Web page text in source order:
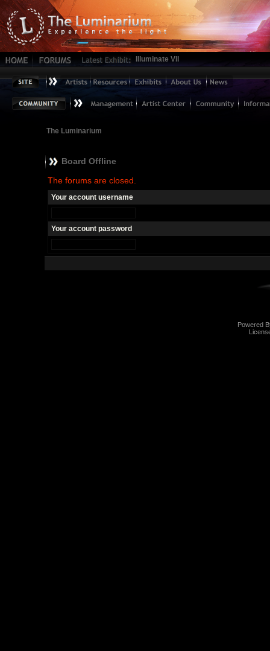
Illuminate VII
The Luminarium
Board Offline
The forums are closed.
Your account username
Your account password
Powered